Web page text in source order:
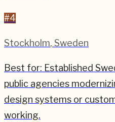
#4
Stockholm, Sweden
Best for: Established
public agencies
design systems or
working.